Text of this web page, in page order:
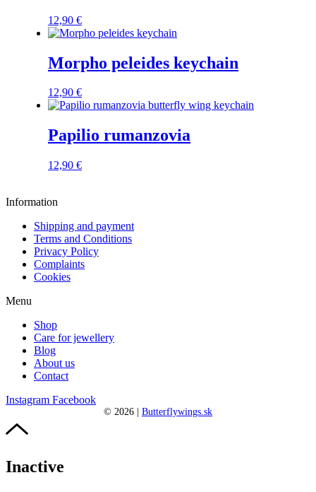
12,90 €
Morpho peleides keychain
12,90 €
Papilio rumanzovia
12,90 €
Information
Shipping and payment
Terms and Conditions
Privacy Policy
Complaints
Cookies
Menu
Shop
Care for jewellery
Blog
About us
Contact
Instagram Facebook
© 2026 Butterflywings.sk
Inactive